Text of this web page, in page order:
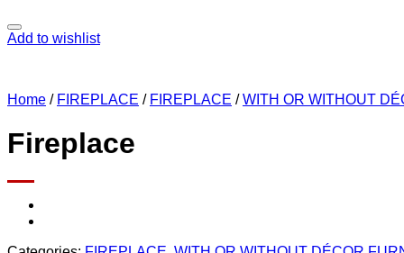
Add to wishlist
Home / FIREPLACE / FIREPLACE / WITH OR WITHOUT
Fireplace